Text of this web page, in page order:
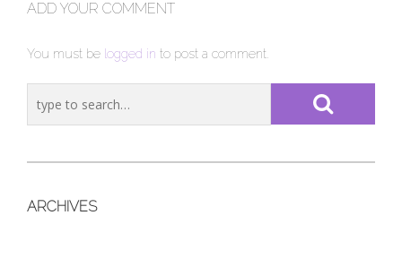
ADD YOUR COMMENT
You must be logged in to post a comment.
ARCHIVES